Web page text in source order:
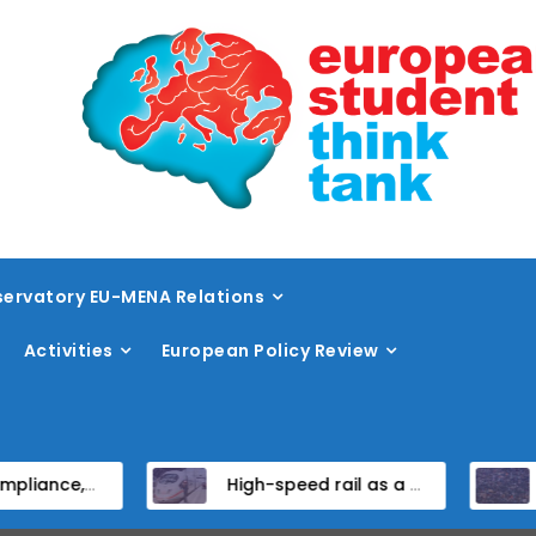
EU-MENA Relations
Activities European Policy Review
High-speed rail as a strategic infrastructure: a review of the EU’s high-speed rail vision within the TEN-T framework Dissent at the